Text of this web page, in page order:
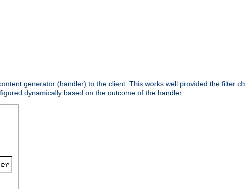
generator (handler) to the client. This works well provided the filter
dynamically based on the outcome of the handler.